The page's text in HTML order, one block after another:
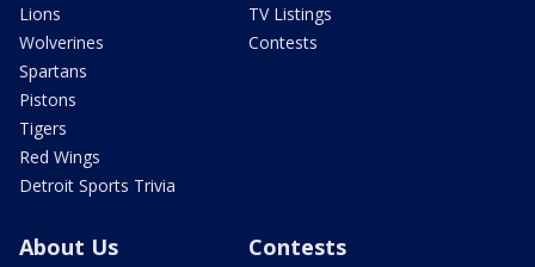
Lions
Wolverines
Spartans
Pistons
Tigers
Red Wings
Detroit Sports Trivia
TV Listings
Contests
About Us Contests